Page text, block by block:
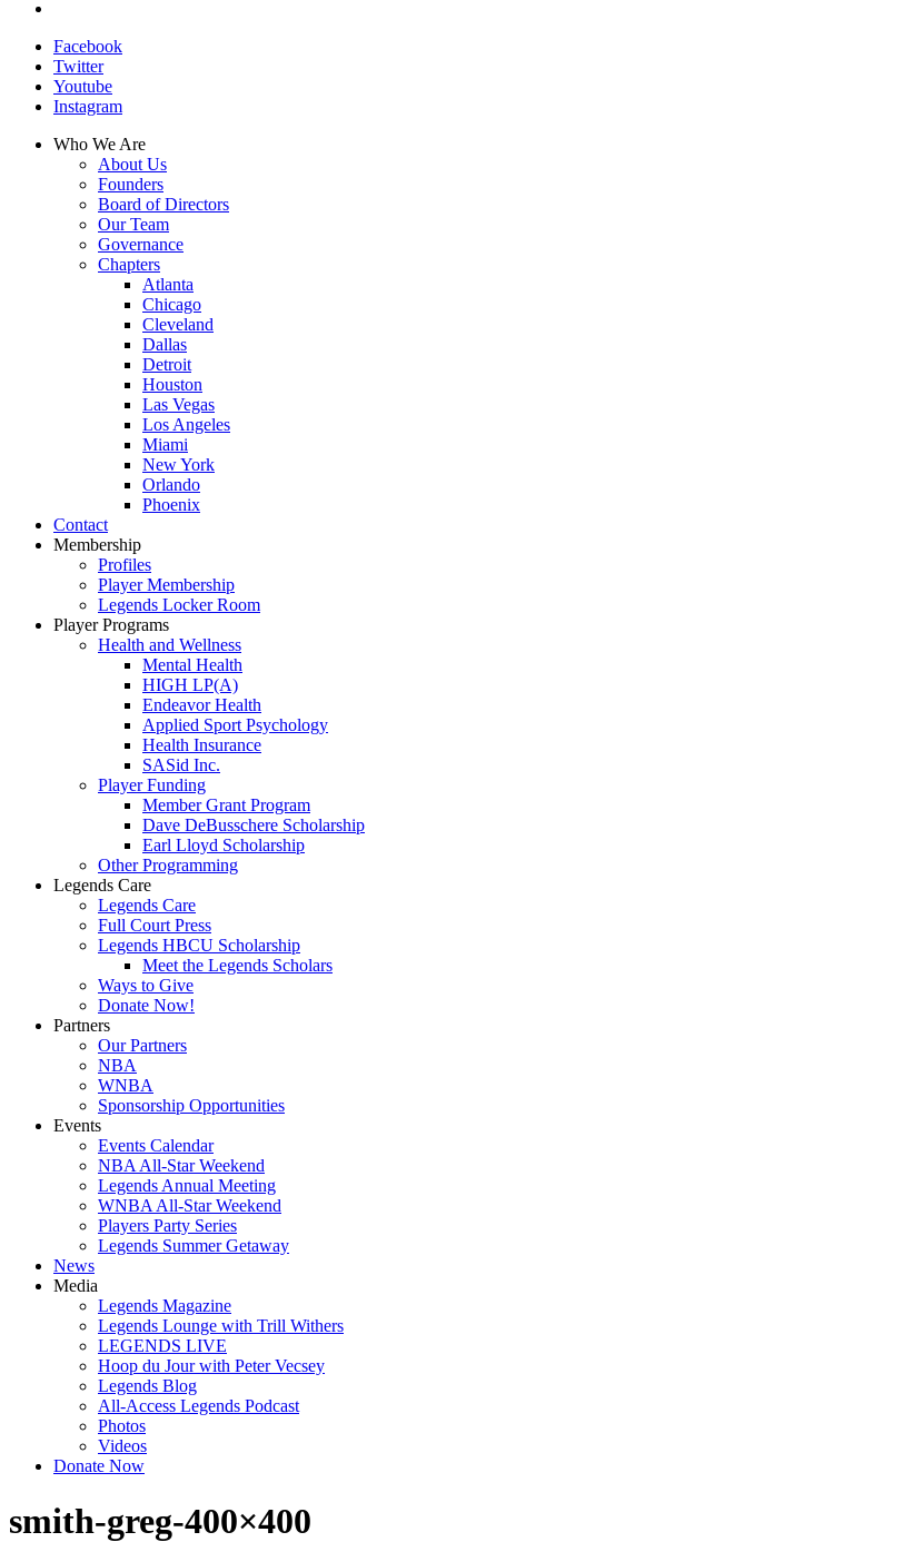
Facebook
Twitter
Youtube
Instagram
Who We Are
About Us
Founders
Board of Directors
Our Team
Governance
Chapters
Atlanta
Chicago
Cleveland
Dallas
Detroit
Houston
Las Vegas
Los Angeles
Miami
New York
Orlando
Phoenix
Contact
Membership
Profiles
Player Membership
Legends Locker Room
Player Programs
Health and Wellness
Mental Health
HIGH LP(A)
Endeavor Health
Applied Sport Psychology
Health Insurance
SASid Inc.
Player Funding
Member Grant Program
Dave DeBusschere Scholarship
Earl Lloyd Scholarship
Other Programming
Legends Care
Legends Care
Full Court Press
Legends HBCU Scholarship
Meet the Legends Scholars
Ways to Give
Donate Now!
Partners
Our Partners
NBA
WNBA
Sponsorship Opportunities
Events
Events Calendar
NBA All-Star Weekend
Legends Annual Meeting
WNBA All-Star Weekend
Players Party Series
Legends Summer Getaway
News
Media
Legends Magazine
Legends Lounge with Trill Withers
LEGENDS LIVE
Hoop du Jour with Peter Vecsey
Legends Blog
All-Access Legends Podcast
Photos
Videos
Donate Now
smith-greg-400×400